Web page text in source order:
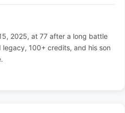
2025, at 77 after a long battle
legacy, 100+ credits, and his son